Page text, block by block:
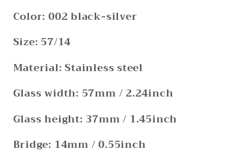
Color: 002 black-silver
Size: 57/14
Material: Stainless steel
Glass width: 57mm / 2.24inch
Glass height: 37mm / 1.45inch
Bridge: 14mm / 0.55inch